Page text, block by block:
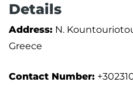
Details
Address: N.
Greece
Contact Number: